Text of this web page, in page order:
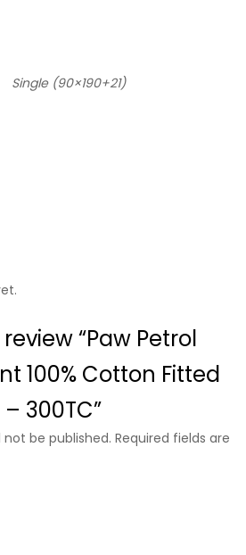
Single (90×190+21)
“Paw Petrol
100% Cotton Fitted
300TC”
be published. Required fields are